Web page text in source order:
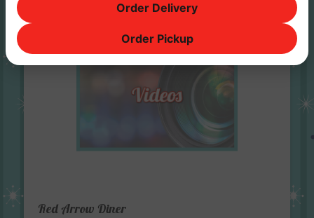
Red Arrow Diner
Order Delivery
Order Pickup